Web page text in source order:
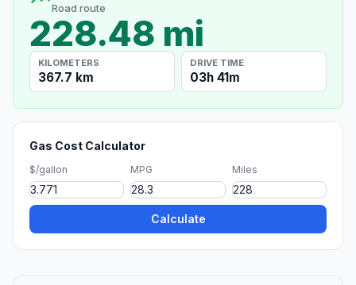
Road route
228.48 mi
KILOMETERS
367.7 km
DRIVE TIME
03h 41m
Gas Cost Calculator
$/gallon MPG Miles
Calculate